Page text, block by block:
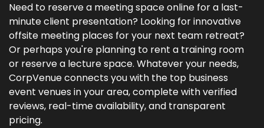
Need to reserve a meeting space online for a last-
minute client presentation? Looking for innovative
offsite meeting places for your next team retreat?
Or perhaps you're planning to rent a training room
or reserve a lecture space. Whatever your needs,
CorpVenue connects you with the top business
event venues in your area, complete with verified
reviews, real-time availability, and transparent
pricing.